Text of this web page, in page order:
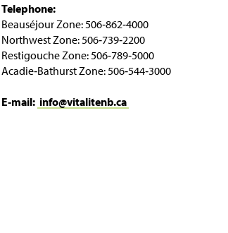
Telephone:
Beauséjour Zone: 506‑862‑4000
Northwest Zone: 506‑739‑2200
Restigouche Zone: 506‑789‑5000
Acadie‑Bathurst Zone: 506‑544‑3000
E‑mail: info@vitalitenb.ca